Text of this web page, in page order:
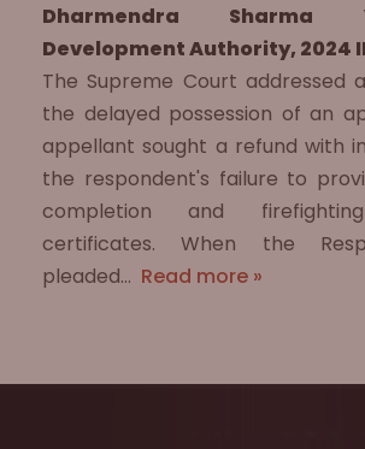
Dharmendra
Development Authority, 2024
The Supreme Court addressed
the delayed possession of an
appellant sought a refund with
the respondent's failure to
completion and
certificates. When the
pleaded… Read more »